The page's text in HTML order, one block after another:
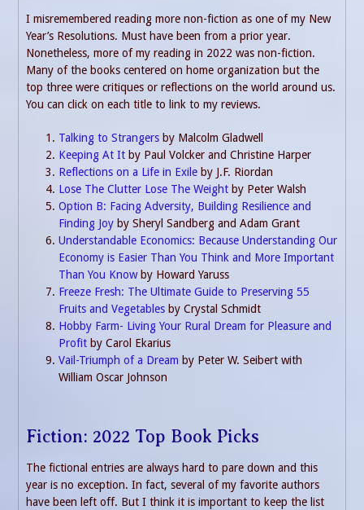
I misremembered reading more non-fiction as one of my New
Year’s Resolutions. Must have been from a prior year.
Nonetheless, more of my reading in 2022 was non-fiction.
Many of the books centered on home organization but the
top three were critiques or reflections on the world around us.
You can click on each title to link to my reviews.
Talking to Strangers by Malcolm Gladwell
Keeping At It by Paul Volcker and Christine Harper
Reflections on a Life in Exile by J.F. Riordan
Lose The Clutter Lose The Weight by Peter Walsh
Option B: Facing Adversity, Building Resilience and
Finding Joy by Sheryl Sandberg and Adam Grant
Understandable Economics: Because Understanding Our
Economy is Easier Than You Think and More Important
Than You Knowby Howard Yaruss
Freeze Fresh: The Ultimate Guide to Preserving 55
Fruits and Vegetables by Crystal Schmidt
Hobby Farm- Living Your Rural Dream for Pleasure and
Profit by Carol Ekarius
Vail-Triumph of a Dream by Peter W. Seibert with
William Oscar Johnson
Fiction: 2022 Top Book Picks
The fictional entries are always hard to pare down and this
year is no exception. In fact, several of my favorite authors
have been left off. But I think it is important to keep the list